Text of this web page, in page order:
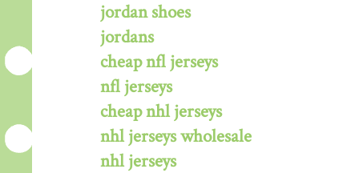
jordan shoes
jordans
cheap nfl jerseys
nfl jerseys
cheap nhl jerseys
nhl jerseys wholesale
nhl jerseys